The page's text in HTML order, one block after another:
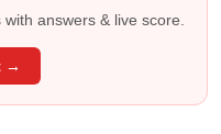
answers & live score.
→